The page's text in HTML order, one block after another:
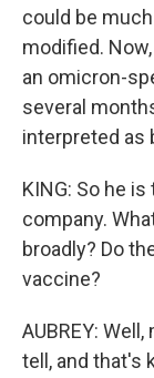
could be
modified.
an omicron-
several
interpreted as
KING: So he
company.
broadly? Do
vaccine?
AUBREY:
tell, and that's